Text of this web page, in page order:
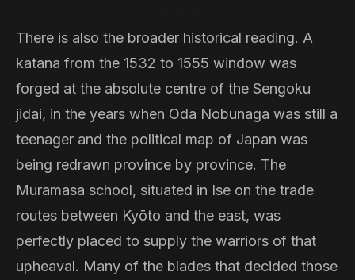
There is also the broader historical reading. A
katana from the 1532 to 1555 window was
forged at the absolute centre of the Sengoku
jidai, in the years when Oda Nobunaga was still a
teenager and the political map of Japan was
being redrawn province by province. The
Muramasa school, situated in Ise on the trade
routes between Kyōto and the east, was
perfectly placed to supply the warriors of that
upheaval. Many of the blades that decided those